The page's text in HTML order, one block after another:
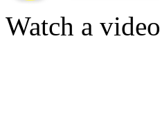
Watch a video